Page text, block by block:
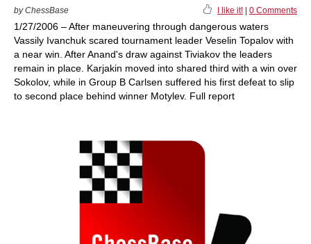
by ChessBase I like it! 0 Comments
1/27/2006 – After maneuvering through dangerous waters
Vassily Ivanchuk scared tournament leader Veselin Topalov with
a near win. After Anand's draw against Tiviakov the leaders
remain in place. Karjakin moved into shared third with a win over
Sokolov, while in Group B Carlsen suffered his first defeat to slip
to second place behind winner Motylev. Full report